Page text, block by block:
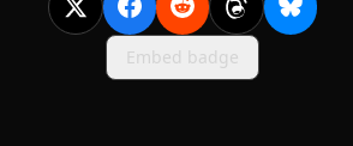
Embed badge